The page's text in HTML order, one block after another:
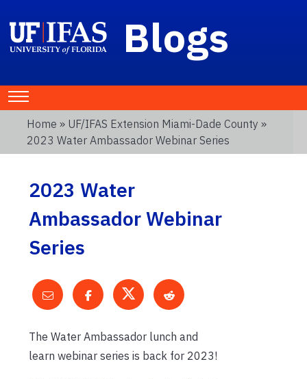
Blogs
Home » UF/IFAS Extension Miami-Dade County »
2023 Water Ambassador Webinar Series
2023 Water
Ambassador Webinar
Series
The Water Ambassador lunch and
learn webinar series is back for 2023!